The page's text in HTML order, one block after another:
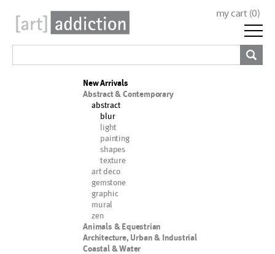
my cart (0)
New Arrivals
Abstract & Contemporary
abstract
blur
light
painting
shapes
texture
art deco
gemstone
graphic
mural
zen
Animals & Equestrian
Architecture, Urban & Industrial
Coastal & Water